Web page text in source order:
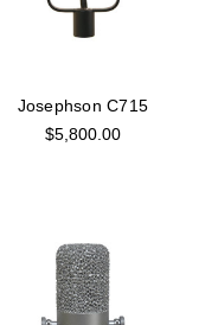
Josephson C715
$5,800.00